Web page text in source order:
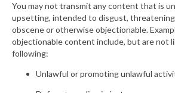
You may not transmit any content that is
upsetting, intended to disgust,
obscene or otherwise objectionable.
objectionable content include, but are not
following:
Unlawful or promoting unlawful